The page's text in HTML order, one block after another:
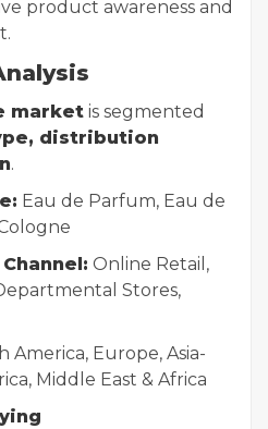
product awareness and
market is segmented
distribution
.
Eau de Parfum, Eau de
Online Retail,
Stores,
America, Europe, Asia-
Middle East & Africa